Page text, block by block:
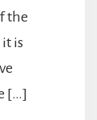
the
is
[…]